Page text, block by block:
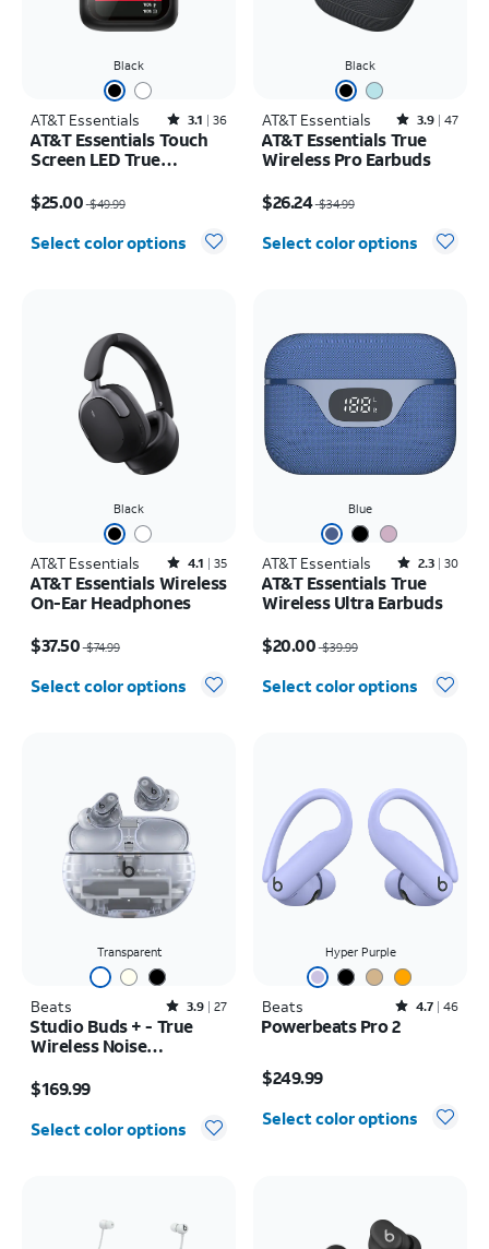
Black
AT&T Essentials Rated3.1out of 5 stars with36reviews
3.1 36
AT&T Essentials Touch
Screen LED True
$25.00 $49.99
Select color options
Black
AT&T Essentials Rated3.9out of 5 stars with47reviews
3.9 47
AT&T Essentials True
Wireless Pro Earbuds
$26.24 $34.99
Select color options
Black
AT&T Essentials Rated4.1out of 5 stars with35reviews
4.1 35
AT&T Essentials Wireless
On-Ear Headphones
$37.50$74.99
Select color options
Blue
AT&T Essentials Rated2.3out of 5 stars with30reviews
2.3 30
AT&T Essentials True
Wireless Ultra Earbuds
$20.00$39.99
Select color options
Transparent
Beats Rated3.9out of 5 stars with27reviews
3.9 27
Studio Buds + - True
Wireless Noise
$169.99
Select color options
Hyper Purple
Beats Rated4.7out of 5 stars with46reviews
4.7 46
Powerbeats Pro 2
$249.99
Select color options